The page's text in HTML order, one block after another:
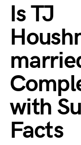
Is TJ
with
Facts